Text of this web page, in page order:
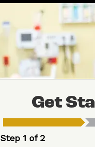
Get
Step 1 of 2